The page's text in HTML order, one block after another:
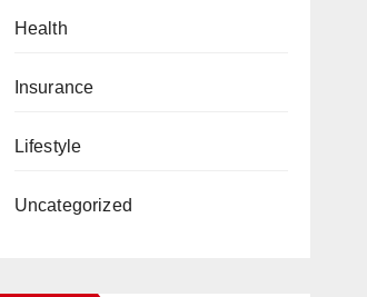
Health
Insurance
Lifestyle
Uncategorized